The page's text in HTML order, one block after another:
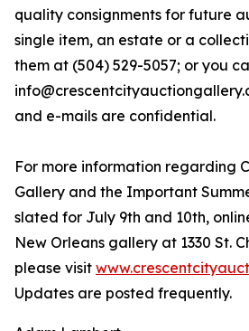
quality consignments for future
single item, an estate or a
them at (504) 529-5057; or you
and e-mails are confidential.
For more information regarding
Gallery and the Important
slated for July 9th and 10th,
New Orleans gallery at 1330 St.
please visit
Updates are posted frequently.